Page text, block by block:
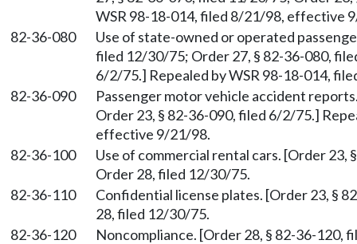
WSR 98-18-014, filed 8/21/98, effective
82-36-080
Use of state-owned or operated
filed 12/30/75; Order 27, § 82-36-080,
6/2/75.] Repealed by WSR 98-18-014,
82-36-090
Passenger motor vehicle accident
Order 23, § 82-36-090, filed 6/2/75.]
effective 9/21/98.
82-36-100
Use of commercial rental cars. [Order
Order 28, filed 12/30/75.
82-36-110
Confidential license plates. [Order 23, §
28, filed 12/30/75.
82-36-120
Noncompliance. [Order 28, § 82-36-120,